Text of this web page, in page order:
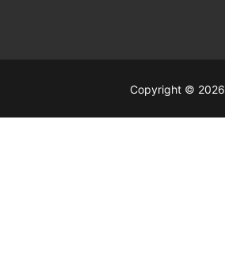
Copyright © 2026